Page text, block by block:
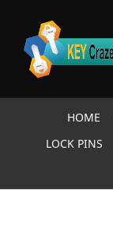
HOME
LOCK PINS